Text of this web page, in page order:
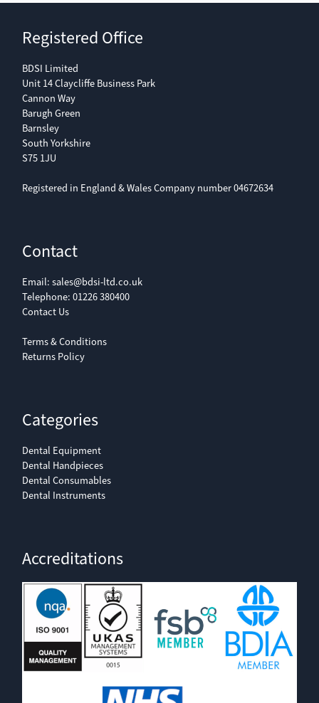
Registered Office
BDSI Limited
Unit 14 Claycliffe Business Park
Cannon Way
Barugh Green
Barnsley
South Yorkshire
S75 1JU
Registered in England & Wales Company number 04672634
Contact
Email: sales@bdsi-ltd.co.uk
Telephone: 01226 380400
Contact Us
Terms & Conditions
Returns Policy
Categories
Dental Equipment
Dental Handpieces
Dental Consumables
Dental Instruments
Accreditations